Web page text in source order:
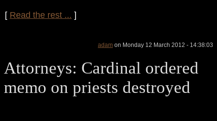
[ Read the rest ... ]
adam on Monday 12 March 2012 - 14:38:03
Attorneys: Cardinal ordered
memo on priests destroyed